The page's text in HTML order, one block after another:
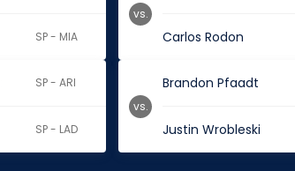
SP - MIA Carlos Rodon
vs.
SP - ARI
SP - LAD
Brandon Pfaadt
Justin Wrobleski
vs.